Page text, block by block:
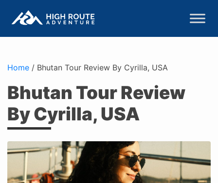
Home / Bhutan Tour Review By Cyrilla, USA
Bhutan Tour Review
By Cyrilla, USA